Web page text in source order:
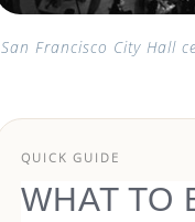
San Francisco City Hall
QUICK GUIDE
WHAT TO